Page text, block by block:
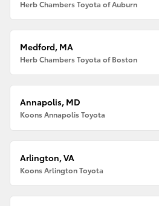
Herb Chambers Toyota of Auburn
Medford, MA
Herb Chambers Toyota of Boston
Annapolis, MD
Koons Annapolis Toyota
Arlington, VA
Koons Arlington Toyota